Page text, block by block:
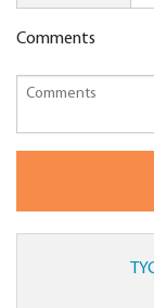
Comments